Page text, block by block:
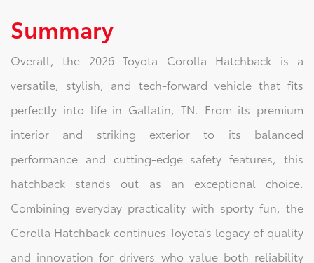
Summary
Overall, the 2026 Toyota Corolla Hatchback is a
versatile, stylish, and tech-forward vehicle that fits
perfectly into life in Gallatin, TN. From its premium
interior and striking exterior to its balanced
performance and cutting-edge safety features, this
hatchback stands out as an exceptional choice.
Combining everyday practicality with sporty fun, the
Corolla Hatchback continues Toyota’s legacy of quality
and innovation for drivers who value both reliability